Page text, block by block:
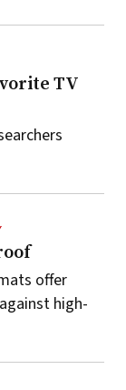
TV
offer
high-